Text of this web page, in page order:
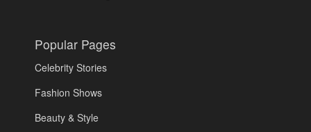
Popular Pages
Celebrity Stories
Fashion Shows
Beauty & Style